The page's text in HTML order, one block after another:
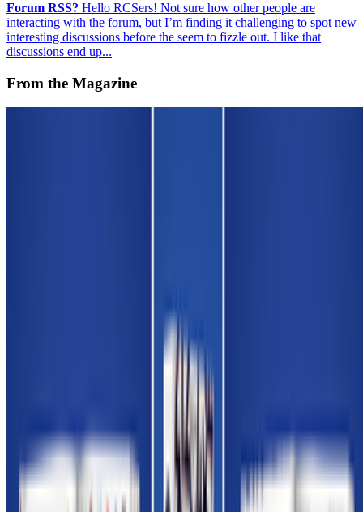
Forum RSS? Hello RCSers! Not sure how other people are
interacting with the forum, but I’m finding it challenging to spot new
interesting discussions before the seem to fizzle out. I like that
discussions end up...
From the Magazine
Contact